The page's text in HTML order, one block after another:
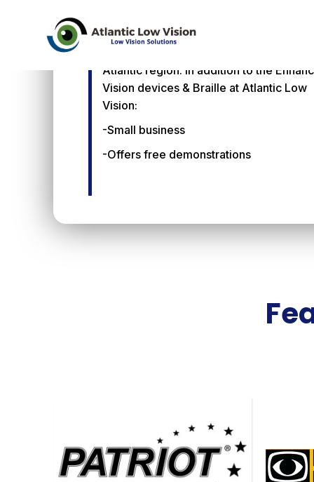
Atlantic Low Vision is the exclusive
Atlantic region. In addition to the
Vision devices & Braille at Atlantic Low
Vision:
-Small business
-Offers free demonstrations